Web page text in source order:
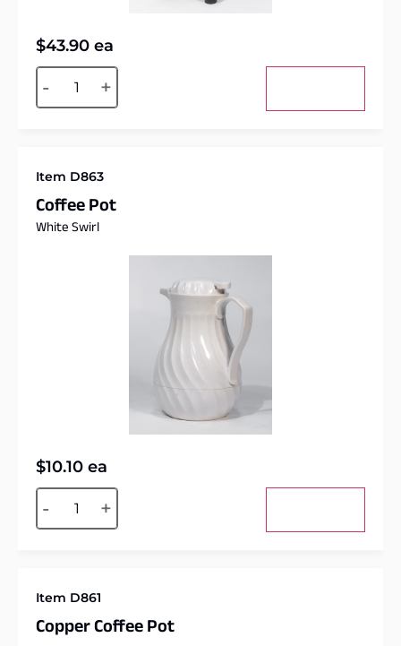
$43.90 ea
- +
Alternative:
Item D863
Coffee Pot
White Swirl
$10.10 ea
- +
Alternative:
Item D861
Copper Coffee Pot